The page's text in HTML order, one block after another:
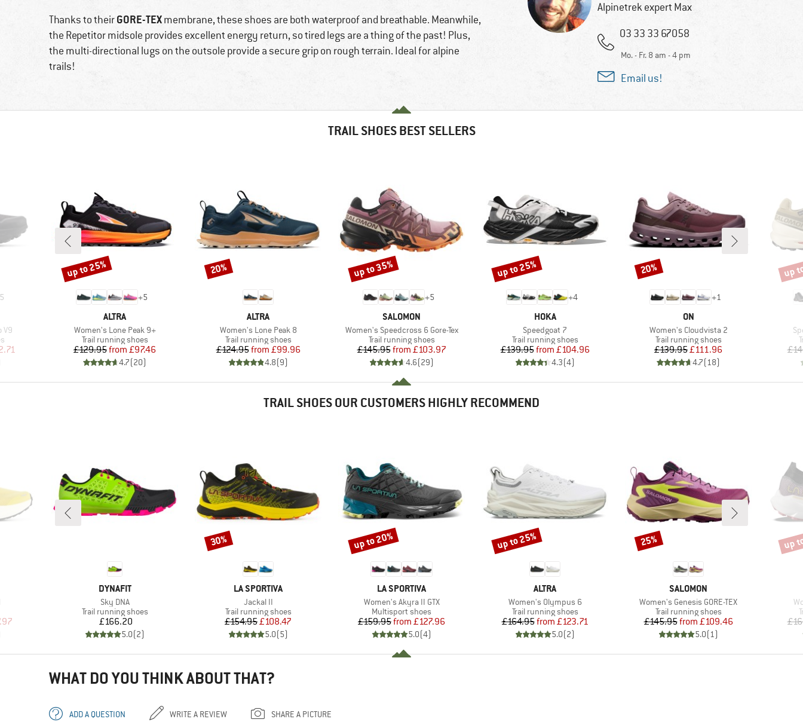
Thanks to theirGORE-TEXmembrane, these shoes are both waterproof and breathable. Meanwhile,
the Repetitor midsole provides excellent energy return, so tired legs are a thing of the past! Plus,
the multi-directional lugs on the outsole provide a secure grip on rough terrain. Ideal for alpine
trails!
Alpinetrek expert Max
03 33 33 67058
Mo. - Fr. 8 am - 4 pm
Email us!
TRAIL SHOES BEST SELLERS
5
V9
Price
+5
BRAND
ALTRA
Item(s)
Women's Lone Peak 9+
Product group
Trail running shoes
Price
£129.95 Reduced Price
from £97.46
4.7(20)
Discount
up to 25%
BRAND
ALTRA
Item(s)
Women's Lone Peak 8
Product group
Trail running shoes
Price
£124.95 Reduced Price
from £99.96
4.8(9)
Discount
20%
+5
BRAND
SALOMON
Item(s)
Women's Speedcross 6 Gore-Tex
Product group
Trail running shoes
Price
£145.95 Reduced Price
from £103.97
4.6(29)
Discount
up to 35%
+4
BRAND
HOKA
Item(s)
Speedgoat 7
Product group
Trail running shoes
Price
£139.95 Reduced Price
from £104.96
4.3(4)
Discount
up to 25%
+1
BRAND
ON
Item(s)
Women's Cloudvista 2
Product group
Trail running shoes
Price
£139.95Reduced Price
£111.96
4.7(18)
Discount
20% up
TRAIL SHOES OUR CUSTOMERS HIGHLY RECOMMEND
Price
BRAND
DYNAFIT
Item(s)
Sky DNA
Product group
Trail running shoes
Price
£166.20
5.0(2)
BRAND
LA SPORTIVA
Item(s)
Jackal II
Product group
Trail running shoes
Price
£154.95Reduced Price
£108.47
5.0(5)
Discount
30%
BRAND
LA SPORTIVA
Item(s)
Women's Akyra II GTX
Product group
Multisport shoes
Price
£159.95 Reduced Price
from £127.96
5.0(4)
Discount
up to 20%
BRAND
ALTRA
Item(s)
Women's Olympus 6
Product group
Trail running shoes
Price
£164.95 Reduced Price
from £123.71
5.0(2)
Discount
up to 25%
BRAND
SALOMON
Item(s)
Women's Genesis GORE-TEX
Product group
Trail running shoes
Price
£145.95 Reduced Price
from £109.46
5.0(1)
Discount
25% up
WHAT DO YOU THINK ABOUT THAT?
ADD A QUESTION WRITE A REVIEW SHARE A PICTURE